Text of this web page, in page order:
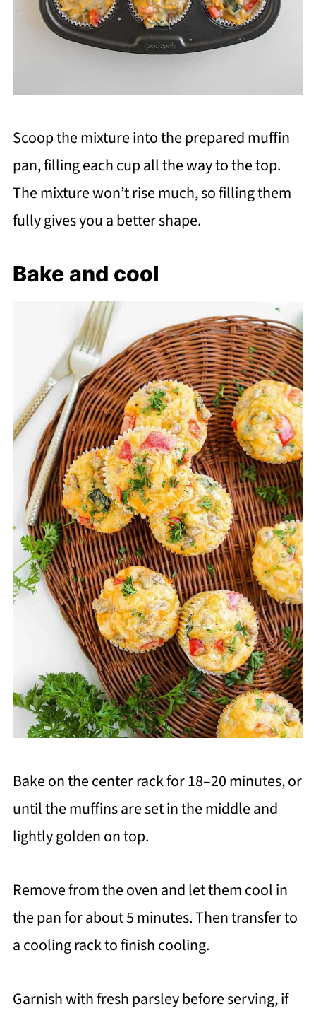
Scoop the mixture into the prepared muffin
pan, filling each cup all the way to the top.
The mixture won’t rise much, so filling them
fully gives you a better shape.
Bake and cool
Bake on the center rack for 18–20 minutes, or
until the muffins are set in the middle and
lightly golden on top.
Remove from the oven and let them cool in
the pan for about 5 minutes. Then transfer to
a cooling rack to finish cooling.
Garnish with fresh parsley before serving, if